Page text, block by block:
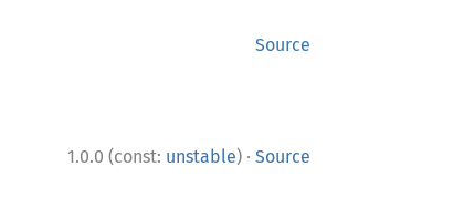
Source
1.0.0 (const: unstable) · Source